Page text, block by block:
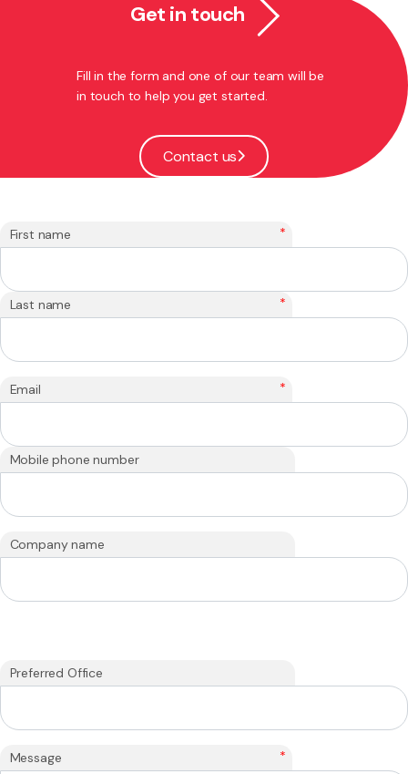
Get in touch
Fill in the form and one of our team will be
in touch to help you get started.
Contact us
First name *
Last name *
Email *
Mobile phone number
Company name
Preferred Office
Message *